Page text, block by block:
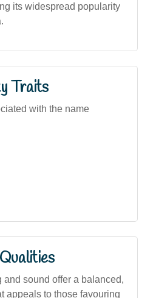
its widespread popularity
Traits
with the name
sound offer a balanced,
appeals to those favouring